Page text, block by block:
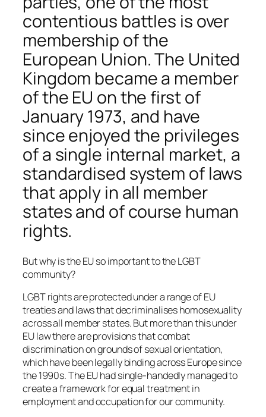
contentious battles is over
membership of the
European Union. The United
Kingdom became a member
of the EU on the first of
January 1973, and have
since enjoyed the privileges
of a single internal market, a
standardised system of laws
that apply in all member
states and of course human
rights.
But why is the EU so important to the LGBT
community?
LGBT rights are protected under a range of EU
treaties and laws that decriminalises homosexuality
across all member states. But more than this under
EU law there are provisions that combat
discrimination on grounds of sexual orientation,
which have been legally binding across Europe since
the 1990s. The EU had single-handedly managed to
create a framework for equal treatment in
employment and occupation for our community.